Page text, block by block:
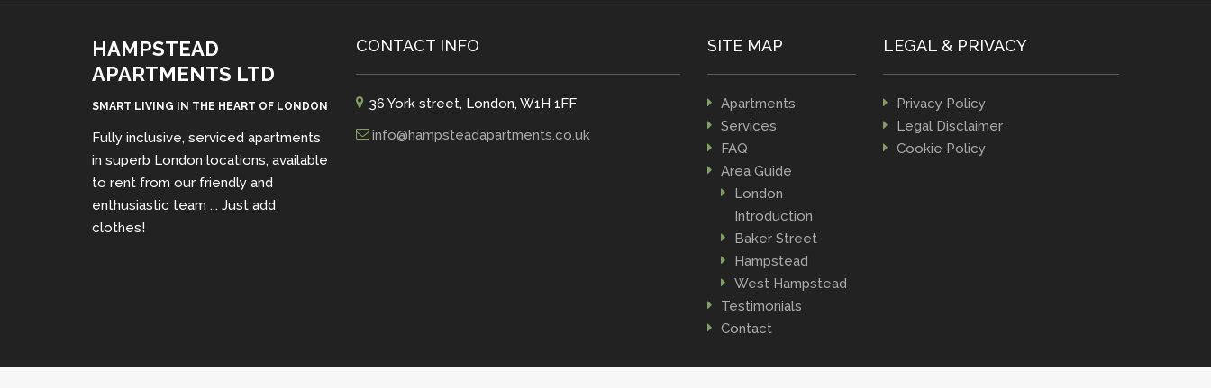
HAMPSTEAD
APARTMENTS LTD
SMART LIVING IN THE HEART OF LONDON
Fully inclusive, serviced apartments
in superb London locations, available
to rent from our friendly and
enthusiastic team ... Just add
clothes!
CONTACT INFO
36 York street, London, W1H 1FF
info@hampsteadapartments.co.uk
SITE MAP
Apartments
Services
FAQ
Area Guide
London
Introduction
Baker Street
Hampstead
West Hampstead
Testimonials
Contact
LEGAL & PRIVACY
Privacy Policy
Legal Disclaimer
Cookie Policy